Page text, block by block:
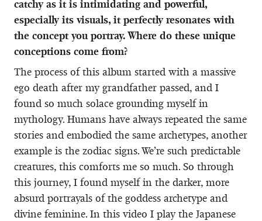
catchy as it is intimidating and powerful,
especially its visuals, it perfectly resonates with
the concept you portray. Where do these unique
conceptions come from?
The process of this album started with a massive
ego death after my grandfather passed, and I
found so much solace grounding myself in
mythology. Humans have always repeated the same
stories and embodied the same archetypes, another
example is the zodiac signs. We’re such predictable
creatures, this comforts me so much. So through
this journey, I found myself in the darker, more
absurd portrayals of the goddess archetype and
divine feminine. In this video I play the Japanese